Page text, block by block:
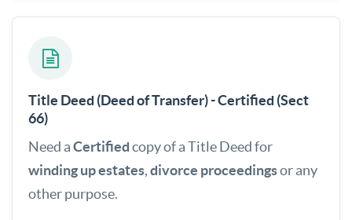
Title Deed (Deed of Transfer) - Certified (Sect
66)
Need aCertifiedcopy of a Title Deed for
winding up estates,divorce proceedingsor any
other purpose.